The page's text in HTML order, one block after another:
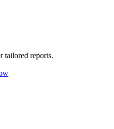
tailored reports.